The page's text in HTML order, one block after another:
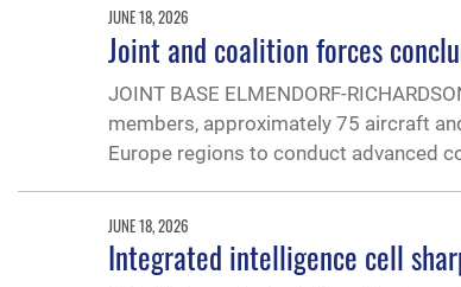
JUNE 18, 2026
Joint and coalition forces
JOINT BASE ELMENDORF-
members, approximately 75 aircraft
Europe regions to conduct advanced
JUNE 18, 2026
Integrated intelligence cell